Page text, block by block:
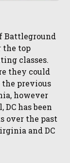
Battleground
the top
classes.
they could
previous
however
has been
over the past
and DC